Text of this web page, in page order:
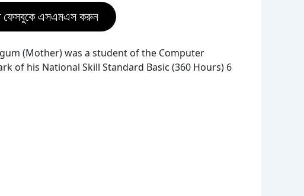
ফেসবুকে এসএমএস করুন
(Mother) was a student of the Computer
of his National Skill Standard Basic (360 Hours) 6